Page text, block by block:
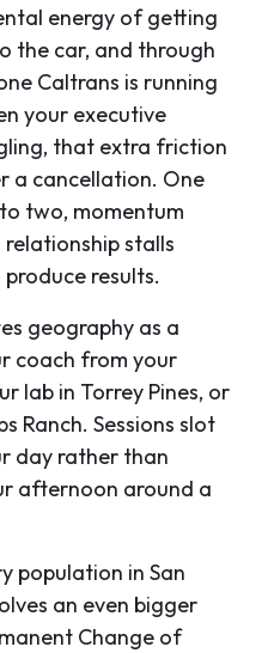
energy of getting
the car, and through
Caltrans is running
your executive
that extra friction
a cancellation. One
two, momentum
stalls
results.
geography as a
coach from your
lab in Torrey Pines, or
Ranch. Sessions slot
day rather than
afternoon around a
population in San
an even bigger
Change of